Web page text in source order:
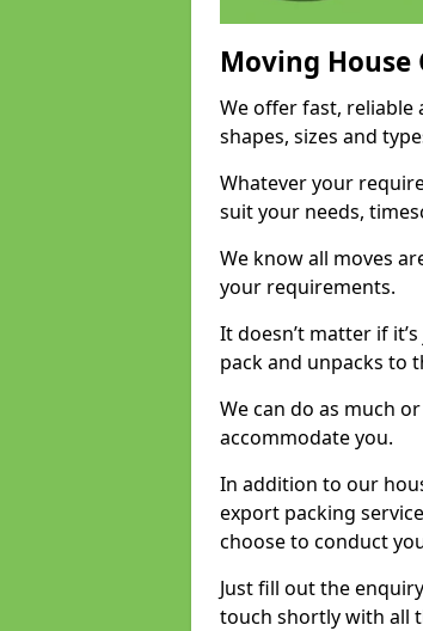
Moving House
We offer fast, reliable
shapes, sizes and
Whatever your
suit your needs,
We know all moves
your requirements.
It doesn’t matter if
pack and unpacks to
We can do as much
accommodate you.
In addition to our
export packing
choose to conduct
Just fill out the
touch shortly with all